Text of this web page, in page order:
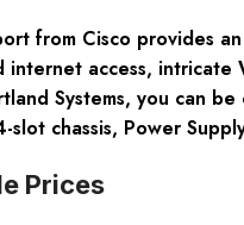
from Cisco provides
access,
Systems, you can
chassis, Power
Prices